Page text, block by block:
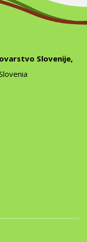
Slovenije,